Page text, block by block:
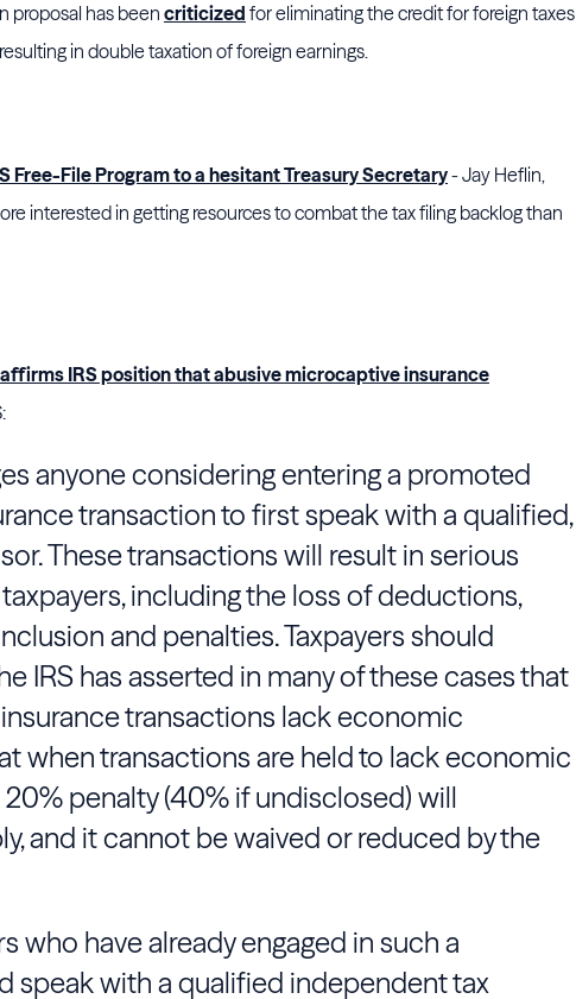
proposal has been criticized for eliminating the credit for foreign taxes
in double taxation of foreign earnings.
Free-File Program to a hesitant Treasury Secretary- Jay Heflin,
interested in getting resources to combat the tax filing backlog than
IRS position that abusive microcaptive insurance
anyone considering entering a promoted
transaction to first speak with a qualified,
These transactions will result in serious
including the loss of deductions,
and penalties. Taxpayers should
IRS has asserted in many of these cases that
transactions lack economic
when transactions are held to lack economic
penalty (40% if undisclosed) will
and it cannot be waived or reduced by the
who have already engaged in such a
speak with a qualified independent tax